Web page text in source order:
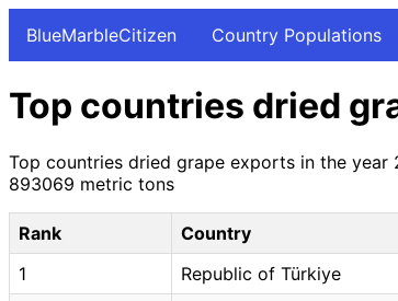
BlueMarbleCitizen Country Populations
Top countries dried
Top countries dried grape exports in the
893069 metric tons
Rank Country
1
Republic of Türkiye